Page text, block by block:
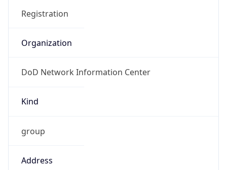
Registration
Organization
DoD Network Information Center
Kind
group
Address